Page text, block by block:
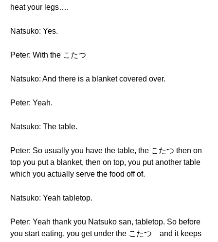
heat your legs….
Natsuko: Yes.
Peter: With the こたつ
Natsuko: And there is a blanket covered over.
Peter: Yeah.
Natsuko: The table.
Peter: So usually you have the table, the こたつ then on
top you put a blanket, then on top, you put another table
which you actually serve the food off of.
Natsuko: Yeah tabletop.
Peter: Yeah thank you Natsuko san, tabletop. So before
you start eating, you get under the こたつ and it keeps